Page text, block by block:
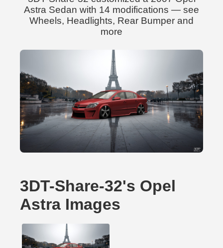
Astra Sedan with 14 modifications — see
Wheels, Headlights, Rear Bumper and
more
3DT-Share-32's Opel
Astra Images